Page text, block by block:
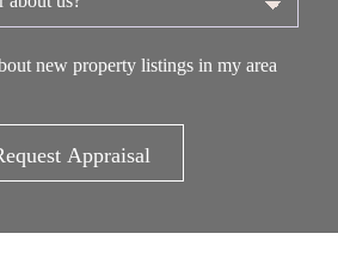
new property listings in my area